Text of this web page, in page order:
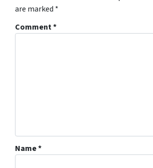
are marked *
Comment*
Name*